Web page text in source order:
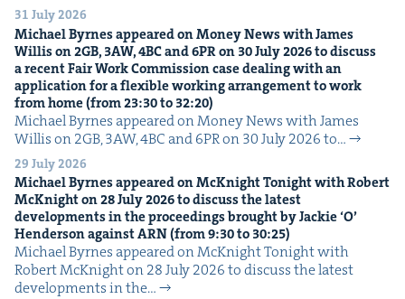
31 July 2026
Michael Byrnes appeared on Mon­ey News with James
Willis on2GB, 3AW,4BCand6PRon 30July2026to dis­cuss
a recent Fair Work Com­mis­sion case deal­ing with an
appli­ca­tion for a flex­i­ble work­ing arrange­ment to work
from home (from23:30to 32:20)
Michael Byrnes appeared on Mon­ey News with James
Willis on 2GB, 3AW, 4BC and 6PR on 30 July 2026 to…
29 July 2026
Michael Byrnes appeared on McK­night Tonight with Robert
McK­night on28July2026to dis­cuss the lat­est
devel­op­ments in the pro­ceed­ings brought by Jack­ie‘O’
Hen­der­son againstARN(from9:30to 30:25)
Michael Byrnes appeared on McK­night Tonight with
Robert McK­night on 28 July 2026 to dis­cuss the lat­est
devel­op­ments in the…